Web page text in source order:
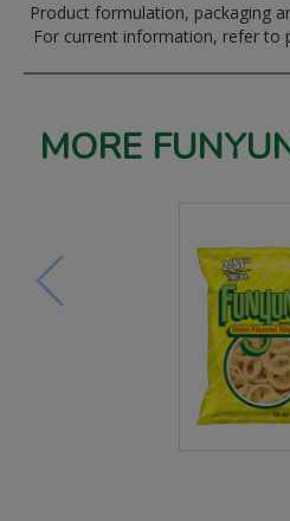
Product formulation, packaging
For current information, refer to
MORE